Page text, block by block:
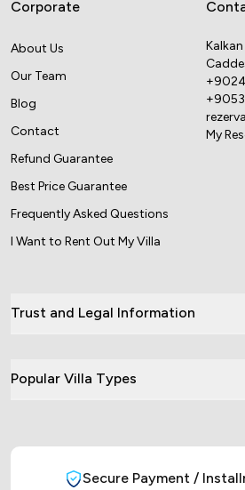
Corporate
About Us
Our Team
Blog
Contact
Refund Guarantee
Best Price Guarantee
Frequently Asked Questions
I Want to Rent Out My Villa
My
Trust and Legal Information
Popular Villa Types
Secure Payment /